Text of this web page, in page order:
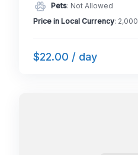
Pets: Not Allowed
Price in Local Currency: 2,000
$22.00 / day